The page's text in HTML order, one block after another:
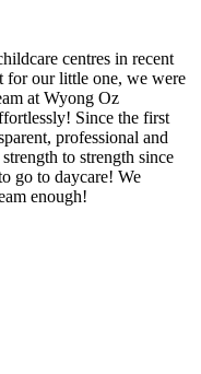
centres in recent
for our little one, we were
at Wyong Oz
Since the first
professional and
to strength since
go to daycare! We
enough!